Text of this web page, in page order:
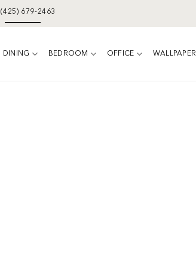
(425) 679-2463
DINING BEDROOM OFFICE WALLPAPER